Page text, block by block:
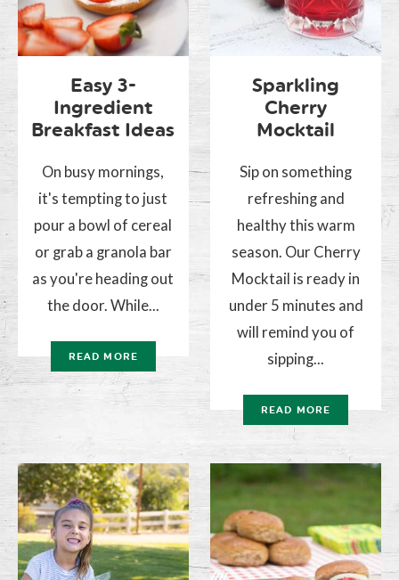
Easy 3-
Ingredient
Breakfast Ideas
On busy mornings,
it's tempting to just
pour a bowl of cereal
or grab a granola bar
as you're heading out
the door. While...
READ MORE
Sparkling
Cherry
Mocktail
Sip on something
refreshing and
healthy this warm
season. Our Cherry
Mocktail is ready in
under 5 minutes and
will remind you of
sipping...
READ MORE